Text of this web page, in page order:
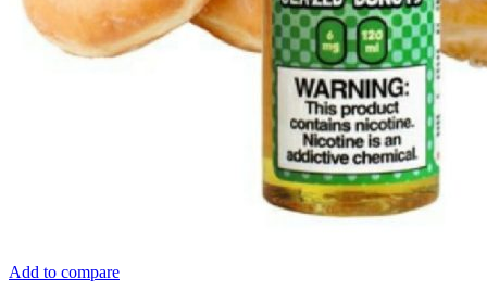
Add to compare